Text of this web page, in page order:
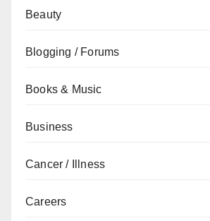
Beauty
Blogging / Forums
Books & Music
Business
Cancer / Illness
Careers